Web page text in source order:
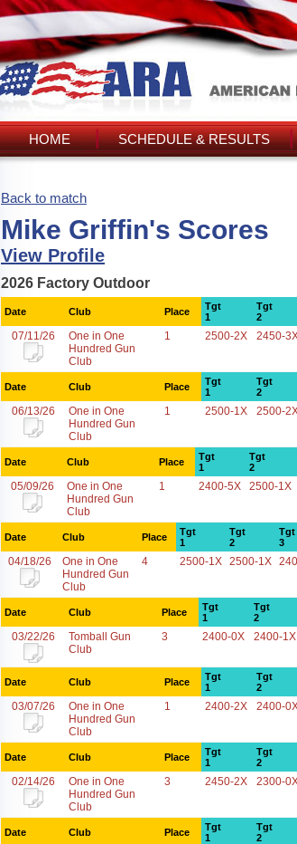
HOME SCHEDULE & RESULTS
Back to match
Mike Griffin's Scores
View Profile
2026 Factory Outdoor
Date Club Place
Tgt
1
Tgt
2
07/11/26
One in One
Hundred Gun
Club
1 2500-2X 2450-
Date Club Place
Tgt
1
Tgt
2
06/13/26
One in One
Hundred Gun
Club
1 2500-1X 2500-
Date Club Place
Tgt
1
Tgt
2
05/09/26
One in One
Hundred Gun
Club
1 2400-5X 2500-1X
Date Club Place
Tgt
1
Tgt
2
Tgt
3
04/18/26
One in One
Hundred Gun
Club
4 2500-1X 2500-1X
Date Club Place
Tgt
1
Tgt
2
03/22/26
Tomball Gun
Club
3 2400-0X 2400-1X
Date Club Place
Tgt
1
Tgt
2
03/07/26
One in One
Hundred Gun
Club
1 2400-2X 2400-
Date Club Place
Tgt
1
Tgt
2
02/14/26
One in One
Hundred Gun
Club
3 2450-2X 2300-
Date Club Place
Tgt
1
Tgt
2